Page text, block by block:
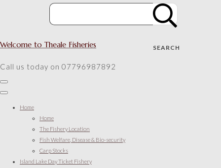
SEARCH
Welcome to Theale Fisheries
Call us today on 07796987892
Home
Home
The Fishery Location
Fish Welfare, Disease & Bio-security
Carp Stocks
Island Lake Day Ticket Fishery